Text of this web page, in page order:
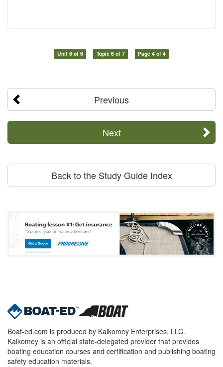
Unit 6 of 6 Topic 6 of 7 Page 4 of 4
Previous
Next
Back to the Study Guide Index
Boat-ed.com is produced by Kalkomey Enterprises, LLC.
Kalkomey is an official state-delegated provider that provides
boating education courses and certification and publishing boating
safety education materials.